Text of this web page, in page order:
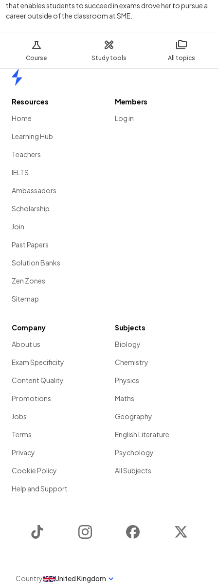
Course Study tools All topics
that enables students to succeed in exams drove her to pursue a
career outside of the classroom at SME.
Resources
Home
Learning Hub
Teachers
IELTS
Ambassadors
Scholarship
Join
Past Papers
Solution Banks
Zen Zones
Sitemap
Members
Log in
Company
About us
Exam Specificity
Content Quality
Promotions
Jobs
Terms
Privacy
Cookie Policy
Help and Support
Subjects
Biology
Chemistry
Physics
Maths
Geography
English Literature
Psychology
All Subjects
Instagram Facebook
Country United Kingdom